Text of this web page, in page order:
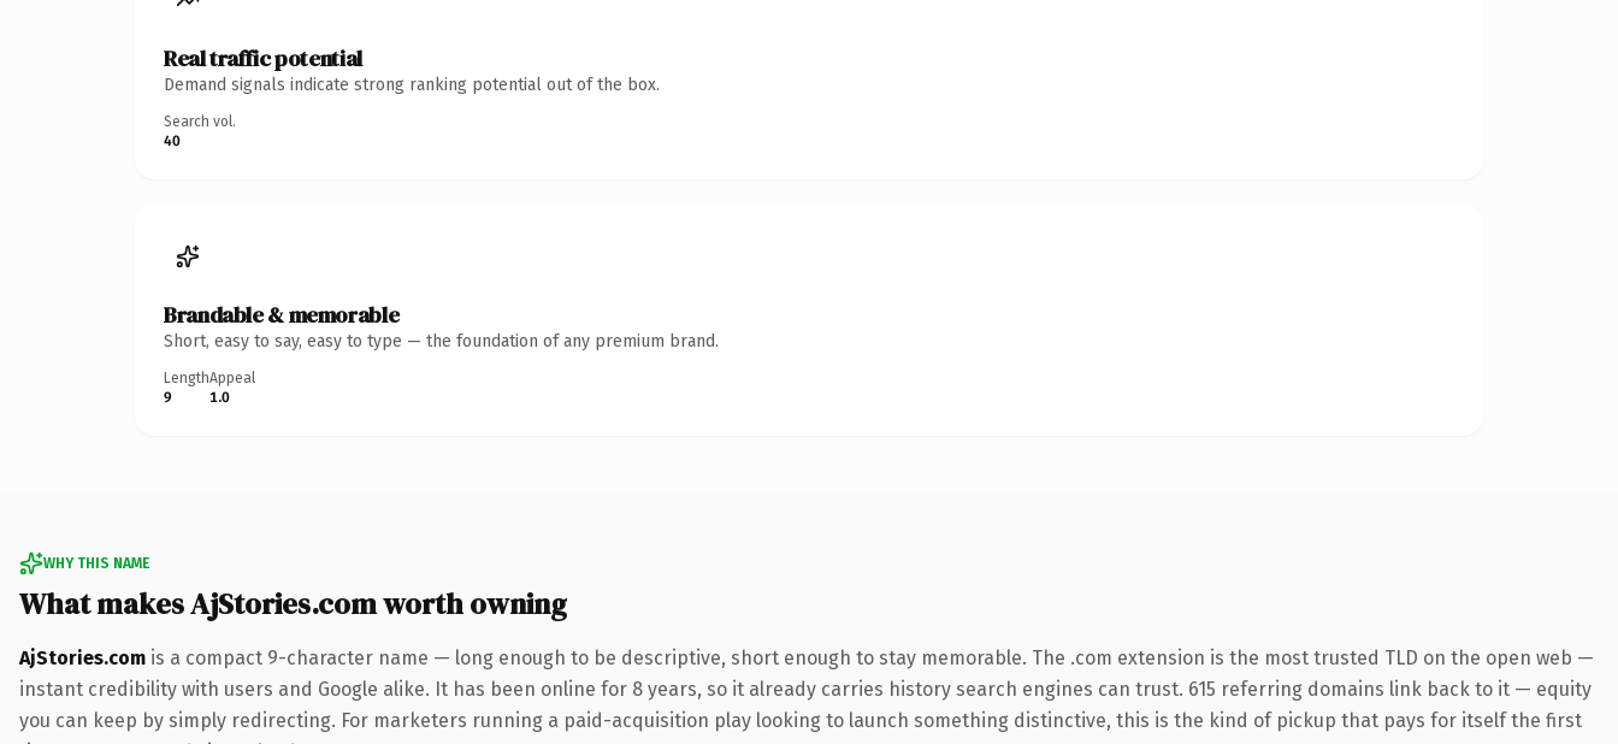
Real traffic potential
Demand signals indicate strong ranking potential out of the box.
Search vol.
40
Brandable & memorable
Short, easy to say, easy to type — the foundation of any premium brand.
Length
9
Appeal
1.0
WHY THIS NAME
What makes AjStories.com worth owning
AjStories.com is a compact 9-character name — long enough to be descriptive, short enough to stay memorable. The .com extension is the most trusted TLD on the open web —
instant credibility with users and Google alike. It has been online for 8 years, so it already carries history search engines can trust. 615 referring domains link back to it — equity
you can keep by simply redirecting. For marketers running a paid-acquisition play looking to launch something distinctive, this is the kind of pickup that pays for itself the first